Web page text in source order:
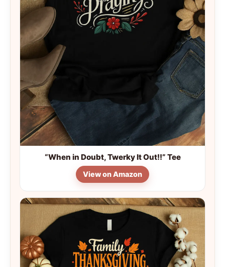
“When in Doubt, Twerky It Out!!” Tee
View on Amazon